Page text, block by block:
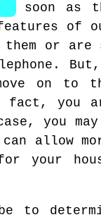
soon as
features of
or are
on to
fact, you
you
can allow
your
to